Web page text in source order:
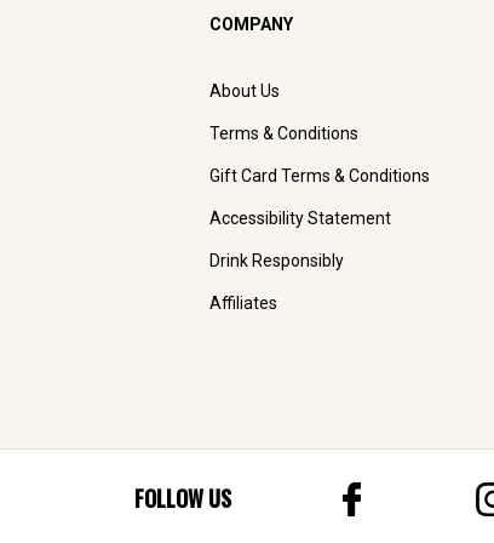
COMPANY
About Us
Terms & Conditions
Gift Card Terms & Conditions
Accessibility Statement
Drink Responsibly
Affiliates
FOLLOW US